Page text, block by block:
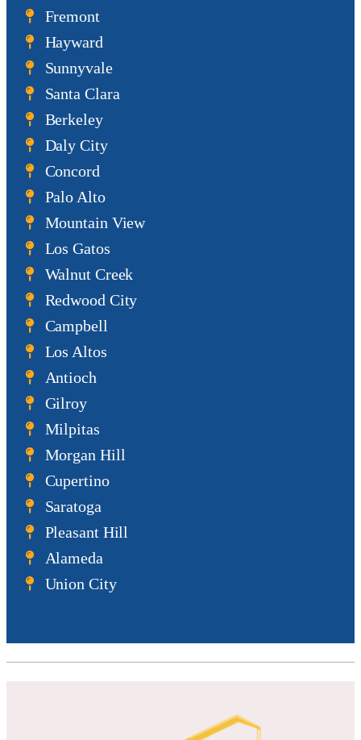
Fremont
Hayward
Sunnyvale
Santa Clara
Berkeley
Daly City
Concord
Palo Alto
Mountain View
Los Gatos
Walnut Creek
Redwood City
Campbell
Los Altos
Antioch
Gilroy
Milpitas
Morgan Hill
Cupertino
Saratoga
Pleasant Hill
Alameda
Union City